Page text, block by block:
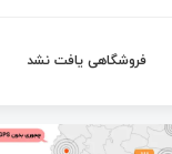
فروشگاهی یافت نشد